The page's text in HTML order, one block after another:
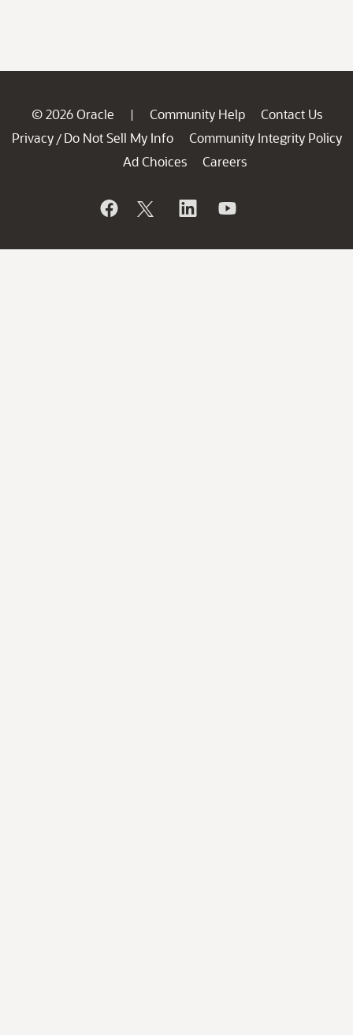
© 2026 Oracle | Community Help
Contact Us
Privacy / Do Not Sell My Info
Community Integrity Policy
Ad Choices
Careers